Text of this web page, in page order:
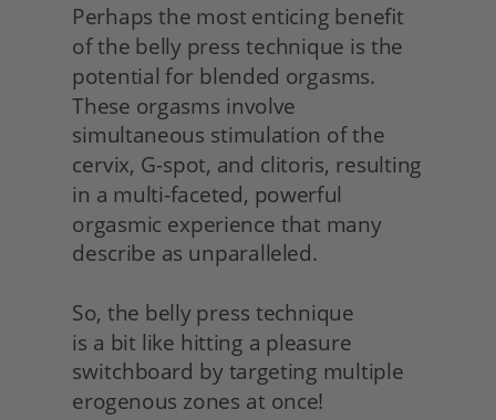
Perhaps the most enticing benefit
of the belly press technique is the
potential for blended orgasms.
These orgasms involve
simultaneous stimulation of the
cervix, G-spot, and clitoris, resulting
in a multi-faceted, powerful
orgasmic experience that many
describe as unparalleled.
So, the belly press technique
is a bit like hitting a pleasure
switchboard by targeting multiple
erogenous zones at once!